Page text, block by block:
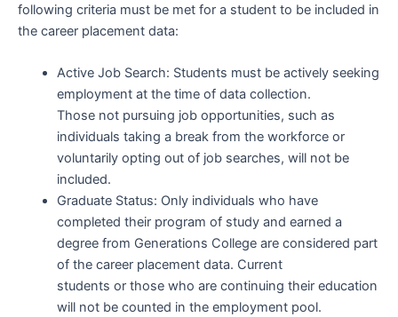
following criteria must be met for a student to be included in
the career placement data:
Active Job Search: Students must be actively seeking
employment at the time of data collection.
Those not pursuing job opportunities, such as
individuals taking a break from the workforce or
voluntarily opting out of job searches, will not be
included.
Graduate Status: Only individuals who have
completed their program of study and earned a
degree from Generations College are considered part
of the career placement data. Current
students or those who are continuing their education
will not be counted in the employment pool.